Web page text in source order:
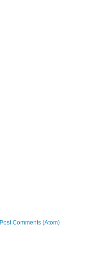
Post Comments (Atom)